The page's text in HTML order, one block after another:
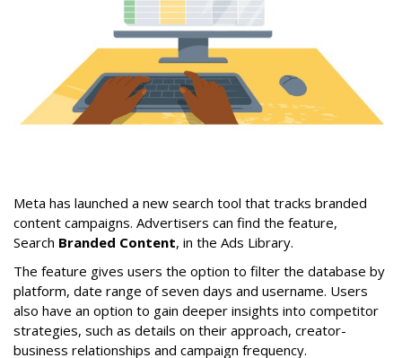
Meta has launched a new search tool that tracks branded
content campaigns. Advertisers can find the feature,
Search Branded Content, in the Ads Library.
The feature gives users the option to filter the database by
platform, date range of seven days and username. Users
also have an option to gain deeper insights into competitor
strategies, such as details on their approach, creator-
business relationships and campaign frequency.